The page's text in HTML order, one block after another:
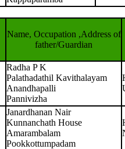
Name, Occupation ,Address of
father/Guardian
Radha P K
Palathadathil Kavithalayam
Anandhapalli
Pannivizha
Janardhanan Nair
Kunnanchath House
Amarambalam
Pookkottumpadam